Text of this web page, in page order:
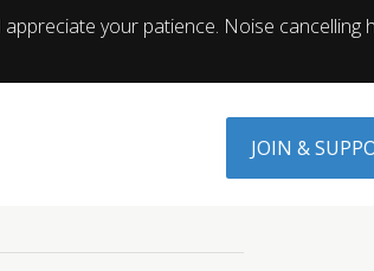
your patience. Noise cancelling
JOIN &